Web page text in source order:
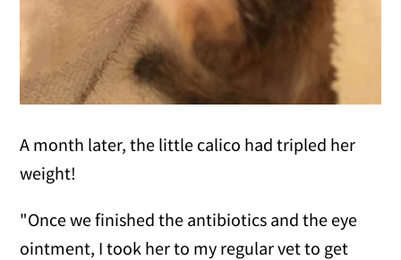
A month later, the little calico had tripled her
weight!
"Once we finished the antibiotics and the eye
ointment, I took her to my regular vet to get